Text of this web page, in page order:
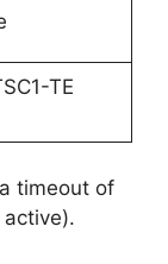
TE
timeout of
active).